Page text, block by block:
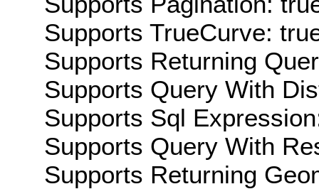
Supports TrueCurve:
Supports Returning
Supports Query With
Supports Sql
Supports Query With
Supports Returning